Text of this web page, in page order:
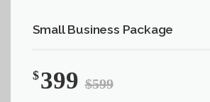
Small Business Package
$399$599